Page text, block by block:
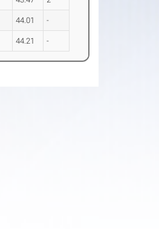
44.01 -
44.21 -